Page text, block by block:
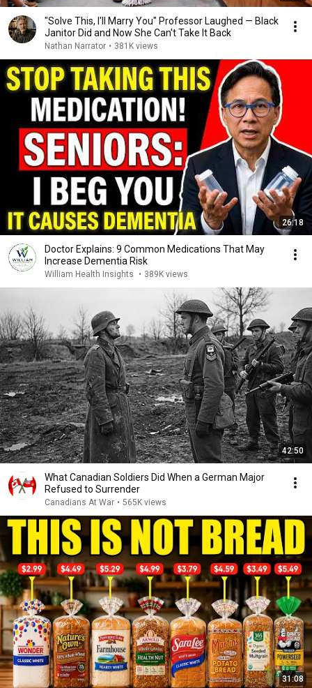
"Solve This, I'll Marry You" Professor Laughed — Black
Janitor Did and Now She Can't Take It Back
Nathan Narrator • 381K views
26:18
Doctor Explains: 9 Common Medications That May
Increase Dementia Risk
William Health Insights • 389K views
42:50
What Canadian Soldiers Did When a German Major
Refused to Surrender
Canadians At War • 565K views
31:08